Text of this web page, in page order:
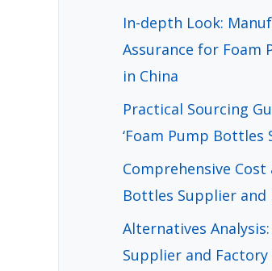
In-depth Look:
Assurance for Foam
in China
Practical Sourcing
‘Foam Pump Bottles
Comprehensive
Bottles Supplier and
Alternatives
Supplier and